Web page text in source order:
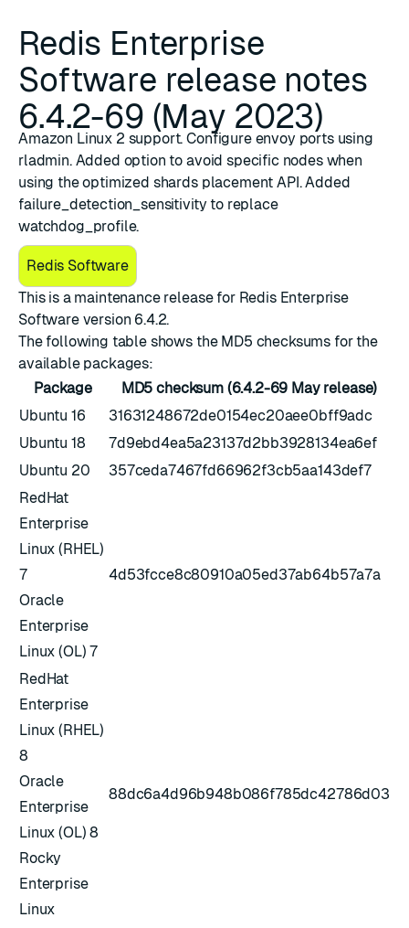
Redis Enterprise
Software release notes
6.4.2-69 (May 2023)
Amazon Linux 2 support. Configure envoy ports using
rladmin. Added option to avoid specific nodes when
using the optimized shards placement API. Added
failure_detection_sensitivity to replace
watchdog_profile.
Redis Software
This is a maintenance release for ​ ​Redis Enterprise
Software version 6.4.2.
The following table shows the MD5 checksums for the
available packages:
Package
MD5 checksum (6.4.2-69 May release)
Ubuntu 16
31631248672de0154ec20aee0bff9adc
Ubuntu 18
7d9ebd4ea5a23137d2bb3928134ea6ef
Ubuntu 20
357ceda7467fd66962f3cb5aa143def7
RedHat
Enterprise
Linux (RHEL)
7
Oracle
Enterprise
Linux (OL) 7
4d53fcce8c80910a05ed37ab64b57a7a
RedHat
Enterprise
Linux (RHEL)
8
Oracle
Enterprise
Linux (OL) 8
Rocky
Enterprise
Linux
88dc6a4d96b948b086f785dc42786d03